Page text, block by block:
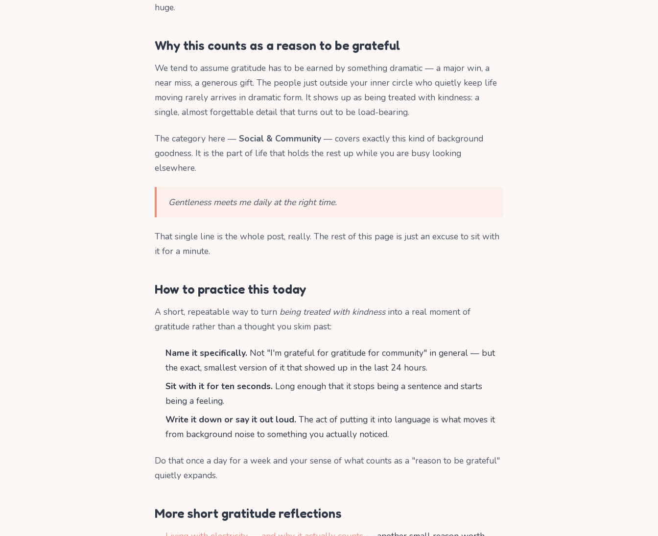
huge.
Why this counts as a reason to be grateful
We tend to assume gratitude has to be earned by something dramatic — a major win, a
near miss, a generous gift. The people just outside your inner circle who quietly keep life
moving rarely arrives in dramatic form. It shows up as being treated with kindness: a
single, almost forgettable detail that turns out to be load-bearing.
The category here — Social & Community — covers exactly this kind of background
goodness. It is the part of life that holds the rest up while you are busy looking
elsewhere.
Gentleness meets me daily at the right time.
That single line is the whole post, really. The rest of this page is just an excuse to sit with
it for a minute.
How to practice this today
A short, repeatable way to turn being treated with kindnessinto a real moment of
gratitude rather than a thought you skim past:
Name it specifically. Not "I'm grateful for gratitude for community" in general — but
the exact, smallest version of it that showed up in the last 24 hours.
Sit with it for ten seconds. Long enough that it stops being a sentence and starts
being a feeling.
Write it down or say it out loud. The act of putting it into language is what moves it
from background noise to something you actually noticed.
Do that once a day for a week and your sense of what counts as a "reason to be grateful"
quietly expands.
More short gratitude reflections